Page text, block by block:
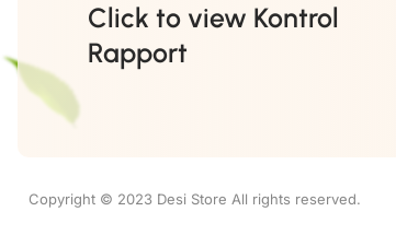
Click to view Kontrol
Rapport
Copyright © 2023 Desi Store All rights reserved.